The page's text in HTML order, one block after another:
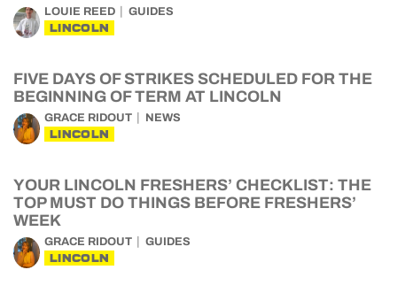
LOUIE REED GUIDES
LINCOLN
FIVE DAYS OF STRIKES SCHEDULED FOR THE
BEGINNING OF TERM AT LINCOLN
GRACE RIDOUT NEWS
LINCOLN
YOUR LINCOLN FRESHERS’ CHECKLIST: THE
TOP MUST DO THINGS BEFORE FRESHERS’
WEEK
GRACE RIDOUT GUIDES
LINCOLN